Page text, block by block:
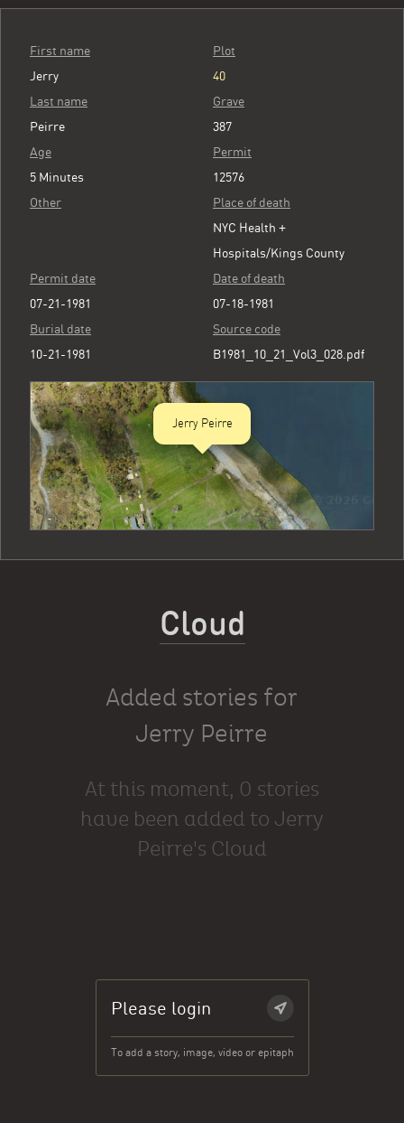
First name
Jerry
Last name
Peirre
Age
5 Minutes
Other
Plot
40
Grave
387
Permit
12576
Place of death
NYC Health +
Hospitals/Kings County
Permit date
07-21-1981
Date of death
07-18-1981
Burial date
10-21-1981
Source code
B1981_10_21_Vol3_028.pdf
Jerry Peirre
Cloud
Added stories for
Jerry Peirre
At this moment, 0 stories
have been added to Jerry
Peirre's Cloud
Please login
To add a story, image, video or epitaph